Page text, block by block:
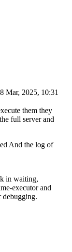
Mar, 2025, 10:31
them they
full server and
And the log of
in waiting,
executor and
debugging.